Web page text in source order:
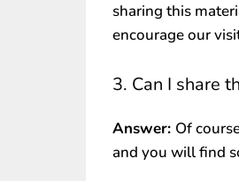
sharing this
encourage our
3. Can I share
Answer: Of
and you will find